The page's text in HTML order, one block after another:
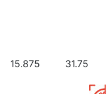
15.875 31.75